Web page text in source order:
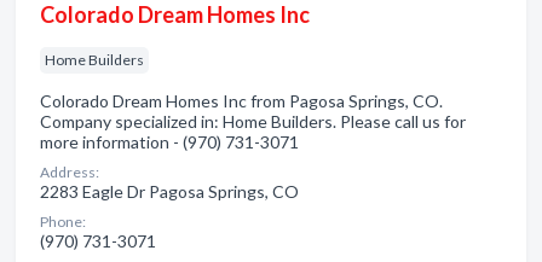
Colorado Dream Homes Inc
Home Builders
Colorado Dream Homes Inc from Pagosa Springs, CO.
Company specialized in: Home Builders. Please call us for
more information - (970) 731-3071
Address:
2283 Eagle Dr Pagosa Springs, CO
Phone:
(970) 731-3071